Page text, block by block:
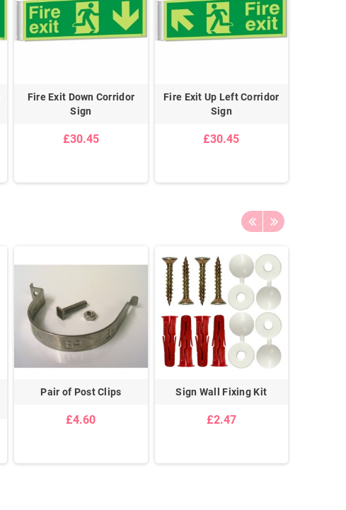
Fire Exit Down Corridor
Sign
£30.45
Fire Exit Up Left Corridor
Sign
£30.45
Pair of Post Clips
£4.60
Sign Wall Fixing Kit
£2.47